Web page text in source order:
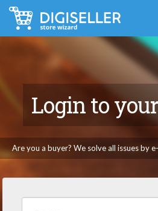
Login to
Are you a buyer? We solve all issues by